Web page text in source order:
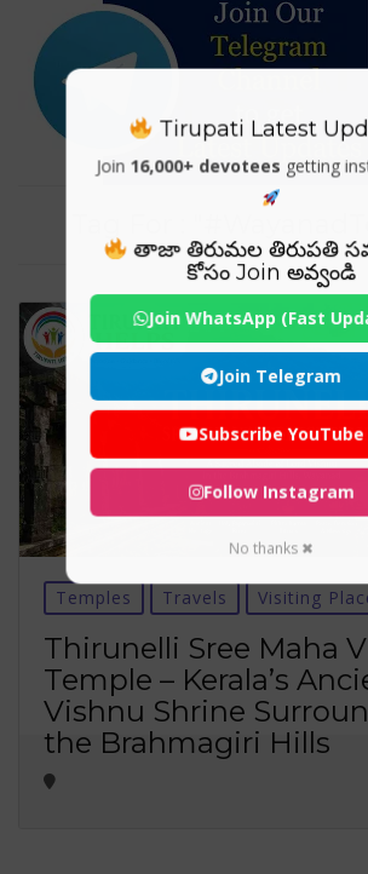
Temples Travels Visiting
Thirunelli Sree Maha
Temple – Kerala’s
Vishnu Shrine
the Brahmagiri Hills
Tirupati Latest
Join 16,000+ devotees getting
తాజా తిరుమల తిరుపతి
కోసం Join అవ్వండి
Join WhatsApp (Fast
Join Telegram
Subscribe YouTube
Follow Instagram
No thanks ✖